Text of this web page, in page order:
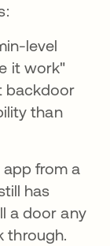
level
it work"
backdoor
than
app from a
has
a door any
through.